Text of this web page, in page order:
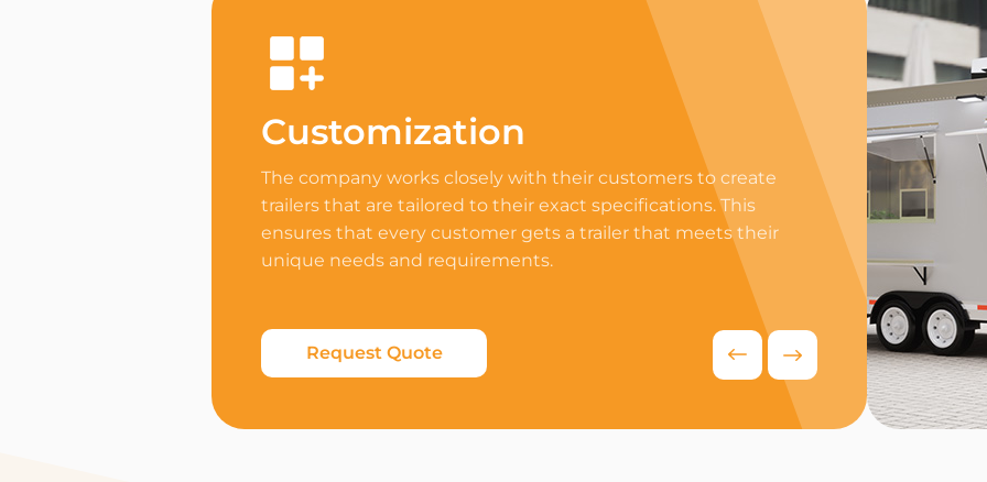
Customization
The company works closely with their customers to create
trailers that are tailored to their exact specifications. This
ensures that every customer gets a trailer that meets their
unique needs and requirements.
Request Quote
Equip your trailer
professional
appliances to
delivers
competitive food
Request